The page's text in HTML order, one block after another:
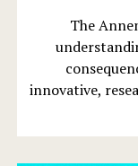
The
innovative,